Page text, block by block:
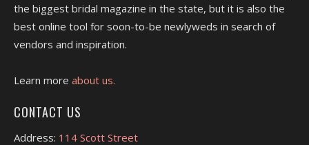
the biggest bridal magazine in the state, but it is also the
best online tool for soon-to-be newlyweds in search of
vendors and inspiration.
Learn more about us.
CONTACT US
Address: 114 Scott Street